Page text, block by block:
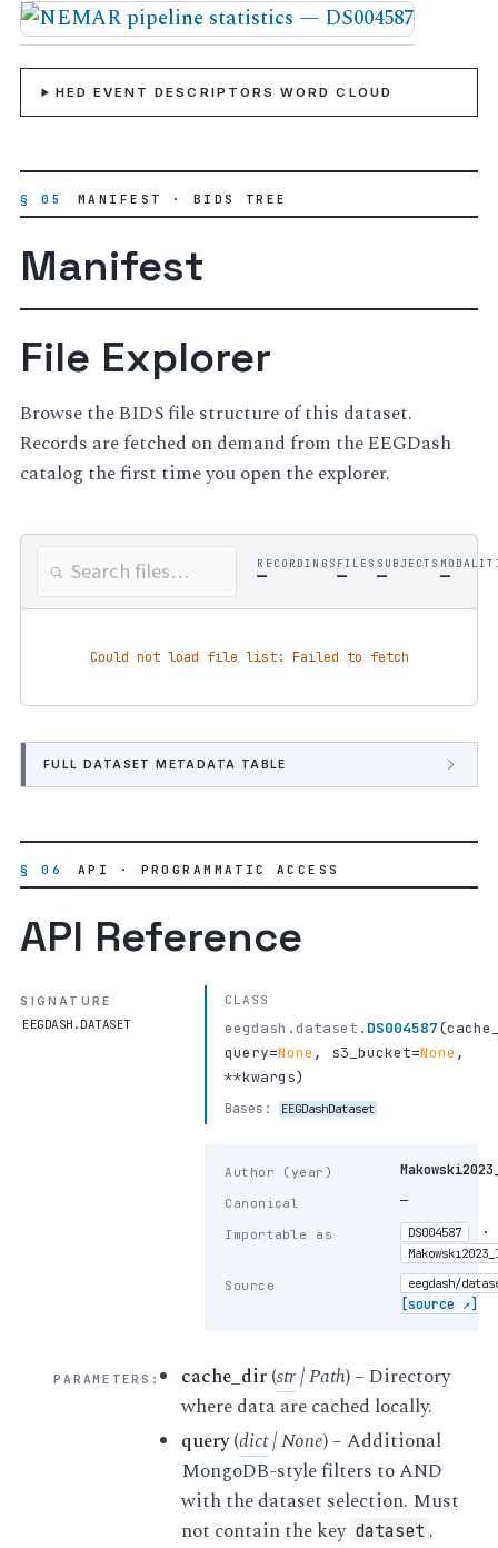
HED EVENT DESCRIPTORS WORD CLOUD
§ 05 MANIFEST · BIDS TREE
Manifest
File Explorer
Browse the BIDS file structure of this dataset.
Records are fetched on demand from the EEGDash
catalog the first time you open the explorer.
RECORDINGS
—
FILES
—
SUBJECTS
— —
Could not load file list: Failed to fetch
FULL DATASET METADATA TABLE
§ 06 API · PROGRAMMATIC ACCESS
API Reference
SIGNATURE
EEGDASH.DATASET
CLASS
eegdash.dataset. DS004587(
query=None , s3_bucket=None ,
**kwargs)
Bases: EEGDashDataset
Author (year)
Canonical —
Importable as DS004587 ·
Source eegdash/
[source ↗]
PARAMETERS : cache_dir(str|Path) – Directory
where data are cached locally.
query(dict|None) – Additional
MongoDB-style filters to AND
with the dataset selection. Must
not contain the key dataset .